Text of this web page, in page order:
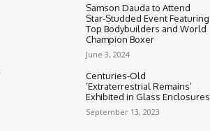
Samson Dauda to Attend
Star-Studded Event Featuring
Top Bodybuilders and World
Champion Boxer
June 3, 2024
Centuries-Old
‘Extraterrestrial Remains’
Exhibited in Glass Enclosures
September 13, 2023